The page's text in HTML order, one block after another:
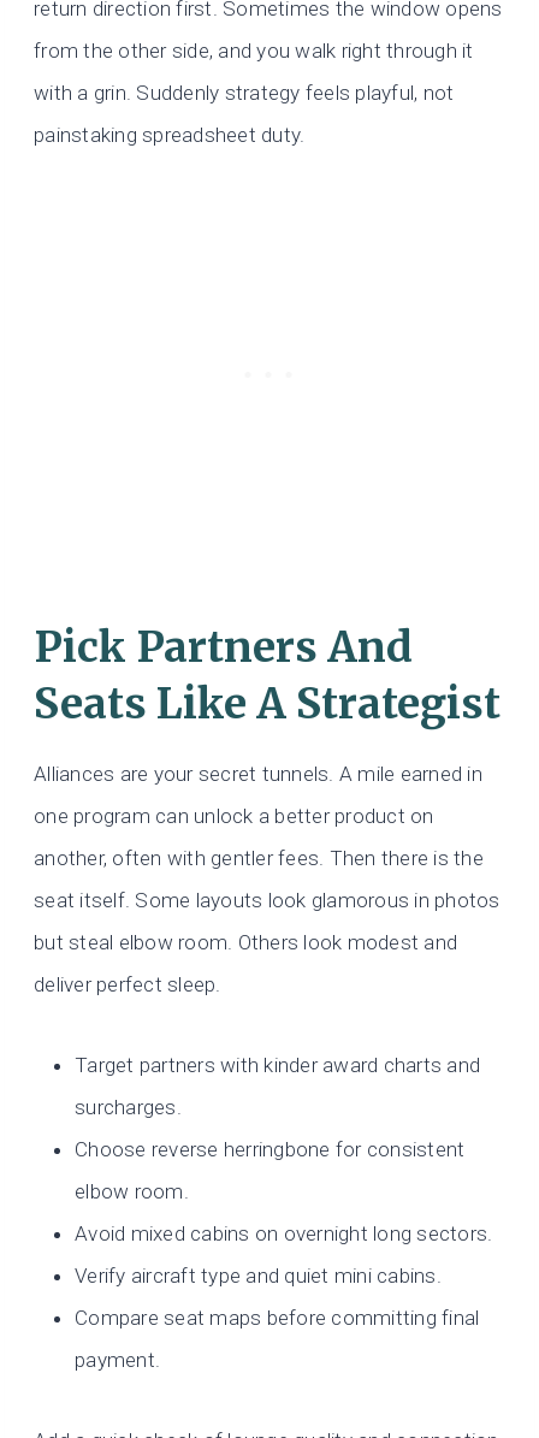
return direction first. Sometimes the window opens
from the other side, and you walk right through it
with a grin. Suddenly strategy feels playful, not
painstaking spreadsheet duty.
Pick Partners And
Seats Like A Strategist
Alliances are your secret tunnels. A mile earned in
one program can unlock a better product on
another, often with gentler fees. Then there is the
seat itself. Some layouts look glamorous in photos
but steal elbow room. Others look modest and
deliver perfect sleep.
Target partners with kinder award charts and
surcharges.
Choose reverse herringbone for consistent
elbow room.
Avoid mixed cabins on overnight long sectors.
Verify aircraft type and quiet mini cabins.
Compare seat maps before committing final
payment.